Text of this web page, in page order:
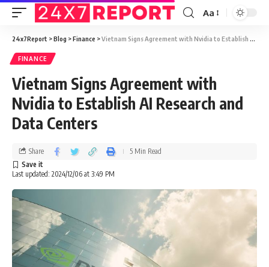
Aa
24x7Report >Blog >Finance >Vietnam Signs Agreement with Nvidia to Establish AI Research and Data Centers
FINANCE
Vietnam Signs Agreement with
Nvidia to Establish AI Research and
Data Centers
Last updated: 2024/12/06 at 3:49 PM
Share 5 Min Read